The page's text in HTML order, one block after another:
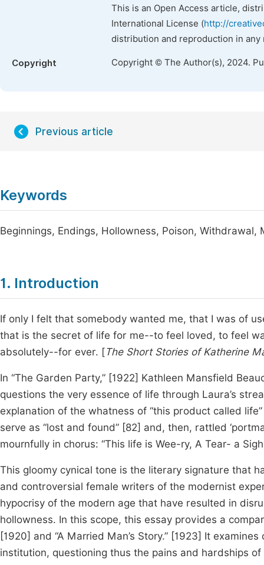
This is an Open Access article,
International License (http://
distribution and reproduction in
Copyright Copyright © The Author(s), 2024.
Previous article
Keywords
Beginnings, Endings, Hollowness, Poison, Withdrawal,
1. Introduction
If only I felt that somebody wanted me, that I was of
that is the secret of life for me--to feel loved, to feel
absolutely--for ever. [The Short Stories of Katherine
In “The Garden Party,” [1922] Kathleen Mansfield
questions the very essence of life through Laura’s
explanation of the whatness of “this product called
serve as “lost and found” [82] and, then, rattled
mournfully in chorus: “This life is Wee-ry, A Tear- a
This gloomy cynical tone is the literary signature that
and controversial female writers of the modernist
hypocrisy of the modern age that have resulted in
hollowness. In this scope, this essay provides a
[1920] and “A Married Man’s Story.” [1923] It
institution, questioning thus the pains and hardships of